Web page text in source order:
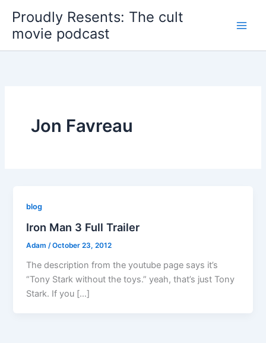
content
Proudly Resents: The cult
movie podcast
Jon Favreau
blog
Iron Man 3 Full Trailer
Adam /October 23, 2012
The description from the youtube page says it’s
“Tony Stark without the toys.” yeah, that’s just Tony
Stark. If you […]